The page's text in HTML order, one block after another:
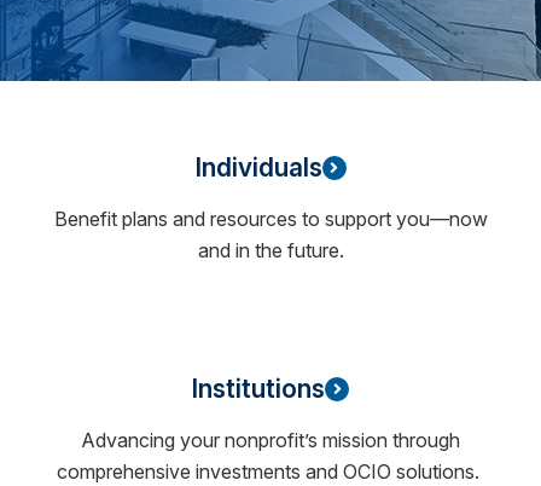
Individuals
Benefit plans and resources to support you—now
and in the future.
Institutions
Advancing your nonprofit’s mission through
comprehensive investments and OCIO solutions.